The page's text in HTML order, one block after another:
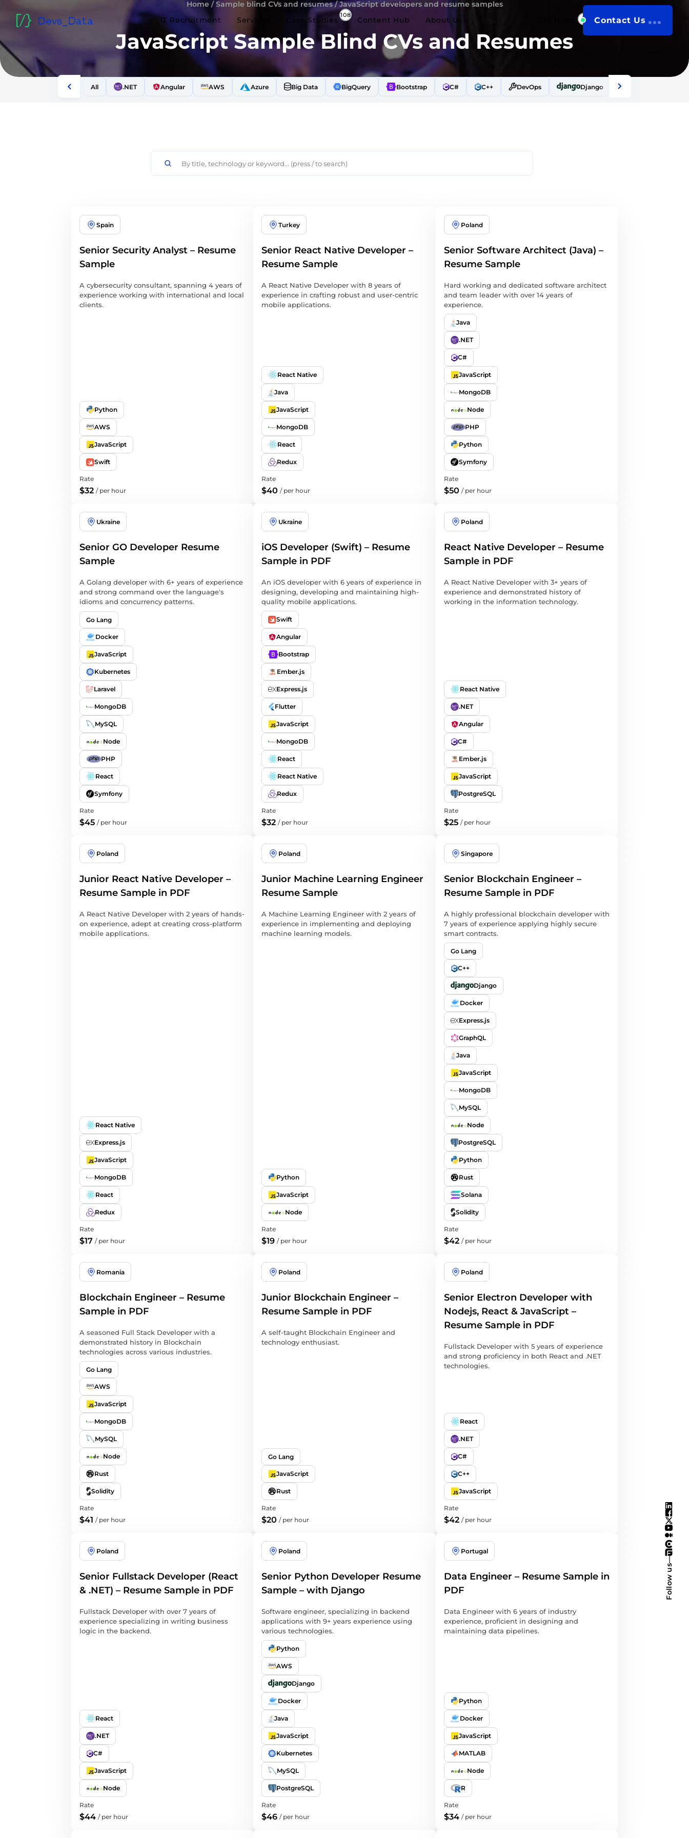
IT Recruitment Services Case Studies Content Hub About Us Contact Us
Follow us
Home /Sample blind CVs and resumes/JavaScript developers and resume samples
JavaScript Sample Blind CVs and Resumes
All .NET Angular AWS Azure Big Data BigQuery Bootstrap C# C++ DevOps Django
Spain
Senior Security Analyst – Resume
Sample
A cybersecurity consultant, spanning 4 years of
experience working with international and local
clients.
Python
AWS
JavaScript
Swift
Rate
$32 / per hour
Turkey
Senior React Native Developer –
Resume Sample
A React Native Developer with 8 years of
experience in crafting robust and user-centric
mobile applications.
React Native
Java
JavaScript
MongoDB
React
Redux
Rate
$40 / per hour
Poland
Senior Software Architect (Java) –
Resume Sample
Hard working and dedicated software architect
and team leader with over 14 years of
experience.
Java
.NET
C#
JavaScript
MongoDB
Node
PHP
Python
Symfony
Rate
$50 / per hour
Ukraine
Senior GO Developer Resume
Sample
A Golang developer with 6+ years of experience
and strong command over the language's
idioms and concurrency patterns.
Go Lang
Docker
JavaScript
Kubernetes
Laravel
MongoDB
MySQL
Node
PHP
React
Symfony
Rate
$45 / per hour
Ukraine
iOS Developer (Swift) – Resume
Sample in PDF
An iOS developer with 6 years of experience in
designing, developing and maintaining high-
quality mobile applications.
Swift
Angular
Bootstrap
Ember.js
Express.js
Flutter
JavaScript
MongoDB
React
React Native
Redux
Rate
$32 / per hour
Poland
React Native Developer – Resume
Sample in PDF
A React Native Developer with 3+ years of
experience and demonstrated history of
working in the information technology.
React Native
.NET
Angular
C#
Ember.js
JavaScript
PostgreSQL
Rate
$25 / per hour
Poland
Junior React Native Developer –
Resume Sample in PDF
A React Native Developer with 2 years of hands-
on experience, adept at creating cross-platform
mobile applications.
React Native
Express.js
JavaScript
MongoDB
React
Redux
Rate
$17 / per hour
Poland
Junior Machine Learning Engineer
Resume Sample
A Machine Learning Engineer with 2 years of
experience in implementing and deploying
machine learning models.
Python
JavaScript
Node
Rate
$19 / per hour
Singapore
Senior Blockchain Engineer –
Resume Sample in PDF
A highly professional blockchain developer with
7 years of experience applying highly secure
smart contracts.
Go Lang
C++
Django
Docker
Express.js
GraphQL
Java
JavaScript
MongoDB
MySQL
Node
PostgreSQL
Python
Rust
Solana
Solidity
Rate
$42 / per hour
Romania
Blockchain Engineer – Resume
Sample in PDF
A seasoned Full Stack Developer with a
demonstrated history in Blockchain
technologies across various industries.
Go Lang
AWS
JavaScript
MongoDB
MySQL
Node
Rust
Solidity
Rate
$41 / per hour
Poland
Junior Blockchain Engineer –
Resume Sample in PDF
A self-taught Blockchain Engineer and
technology enthusiast.
Go Lang
JavaScript
Rust
Rate
$20 / per hour
Poland
Senior Electron Developer with
Nodejs, React & JavaScript –
Resume Sample in PDF
Fullstack Developer with 5 years of experience
and strong proficiency in both React and .NET
technologies.
React
.NET
C#
C++
JavaScript
Rate
$42 / per hour
Poland
Senior Fullstack Developer (React
& .NET) – Resume Sample in PDF
Fullstack Developer with over 7 years of
experience specializing in writing business
logic in the backend.
React
.NET
C#
JavaScript
Node
Rate
$44 / per hour
Poland
Senior Python Developer Resume
Sample – with Django
Software engineer, specializing in backend
applications with 9+ years experience using
various technologies.
Python
AWS
Django
Docker
Java
JavaScript
Kubernetes
MySQL
PostgreSQL
Rate
$46 / per hour
Portugal
Data Engineer – Resume Sample in
PDF
Data Engineer with 6 years of industry
experience, proficient in designing and
maintaining data pipelines.
Python
Docker
JavaScript
MATLAB
Node
R
Rate
$34 / per hour